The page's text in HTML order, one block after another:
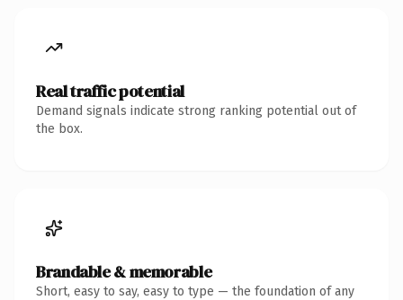
Real traffic potential
Demand signals indicate strong ranking potential out of
the box.
Brandable & memorable
Short, easy to say, easy to type — the foundation of any